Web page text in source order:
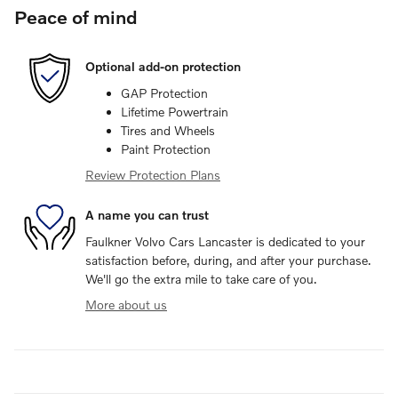
Peace of mind
Optional add-on protection
GAP Protection
Lifetime Powertrain
Tires and Wheels
Paint Protection
Review Protection Plans
A name you can trust
Faulkner Volvo Cars Lancaster is dedicated to your
satisfaction before, during, and after your purchase.
We'll go the extra mile to take care of you.
More about us